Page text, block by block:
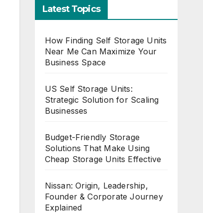
Latest Topics
How Finding Self Storage Units
Near Me Can Maximize Your
Business Space
US Self Storage Units:
Strategic Solution for Scaling
Businesses
Budget-Friendly Storage
Solutions That Make Using
Cheap Storage Units Effective
Nissan: Origin, Leadership,
Founder & Corporate Journey
Explained